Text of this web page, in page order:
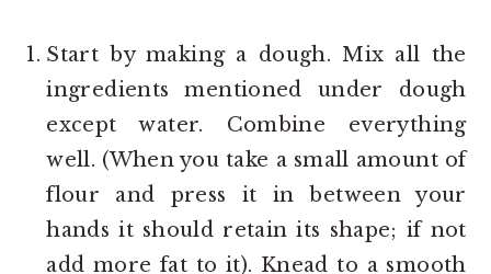
Start by making a dough. Mix all the
ingredients mentioned under dough
except water. Combine everything
well. (When you take a small amount of
flour and press it in between your
hands it should retain its shape; if not
add more fat to it). Knead to a smooth